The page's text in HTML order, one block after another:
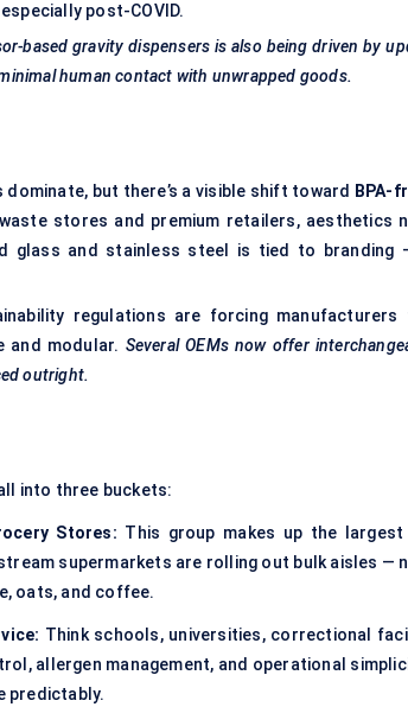
post-COVID.
based gravity dispensers is also being driven by
human contact with unwrapped goods.
but there’s a visible shift toward BPA-
stores and premium retailers, aesthetics
glass and stainless steel is tied to branding
regulations are forcing
and modular. Several OEMs now offer
outright.
into three buckets:
Stores: This group makes up the
supermarkets are rolling out bulk aisles
oats, and coffee.
Think schools, universities, correctional
allergen management, and operational
predictably.